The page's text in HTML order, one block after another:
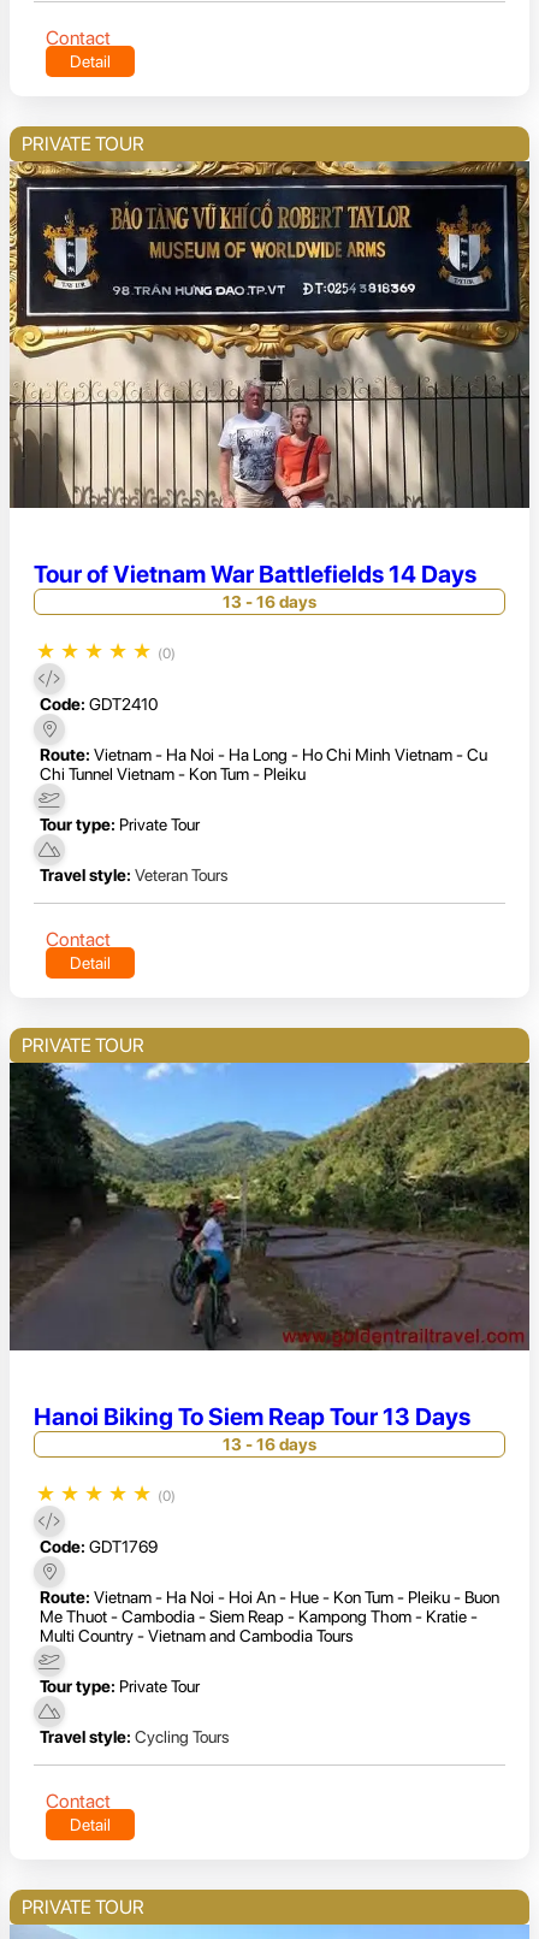
Contact
Detail
PRIVATE TOUR
Tour of Vietnam War Battlefields 14 Days
13 - 16 days
★ ★ ★ ★ ★ (0)
Code: GDT2410
Route: Vietnam - Ha Noi - Ha Long - Ho Chi Minh Vietnam - Cu
Chi Tunnel Vietnam - Kon Tum - Pleiku
Tour type: Private Tour
Travel style: Veteran Tours
Contact
Detail
PRIVATE TOUR
Hanoi Biking To Siem Reap Tour 13 Days
13 - 16 days
★ ★ ★ ★ ★ (0)
Code: GDT1769
Route: Vietnam - Ha Noi - Hoi An - Hue - Kon Tum - Pleiku - Buon
Me Thuot - Cambodia - Siem Reap - Kampong Thom - Kratie -
Multi Country - Vietnam and Cambodia Tours
Tour type: Private Tour
Travel style: Cycling Tours
Contact
Detail
PRIVATE TOUR